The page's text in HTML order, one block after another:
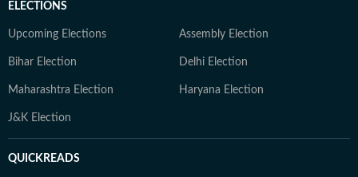
ELECTIONS
Upcoming Elections Assembly Election
Bihar Election Delhi Election
Maharashtra Election Haryana Election
J&K Election
QUICKREADS